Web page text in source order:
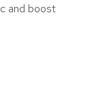
and boost